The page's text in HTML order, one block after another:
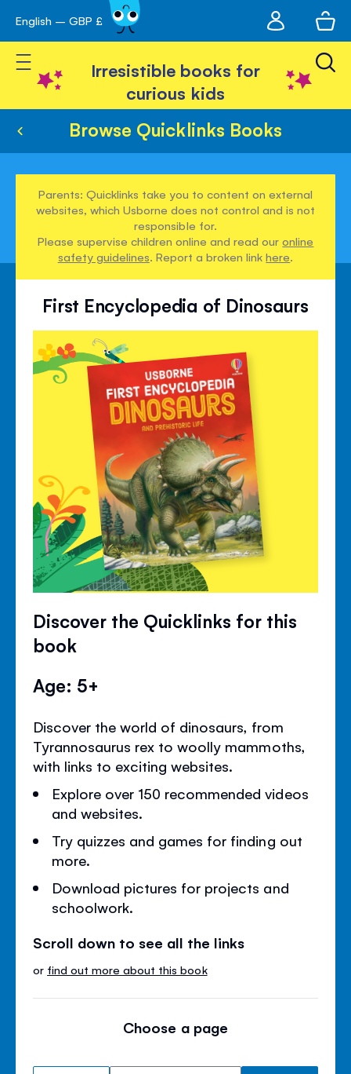
Skip
to
Content
English – GBP £
account
Toggle Nav
Irresistible books for
curious kids
Browse Quicklinks Books
Parents: Quicklinks take you to content on external
websites, which Usborne does not control and is not
responsible for.
Please supervise children online and read ouronline
safety guidelines. Report a broken linkhere.
First Encyclopedia of Dinosaurs
Discover the Quicklinks for this
book
Age: 5+
Discover the world of dinosaurs, from
Tyrannosaurus rex to woolly mammoths,
with links to exciting websites.
Explore over 150 recommended videos
and websites.
Try quizzes and games for finding out
more.
Download pictures for projects and
schoolwork.
Scroll down to see all the links
or find out more about this book
Choose a page